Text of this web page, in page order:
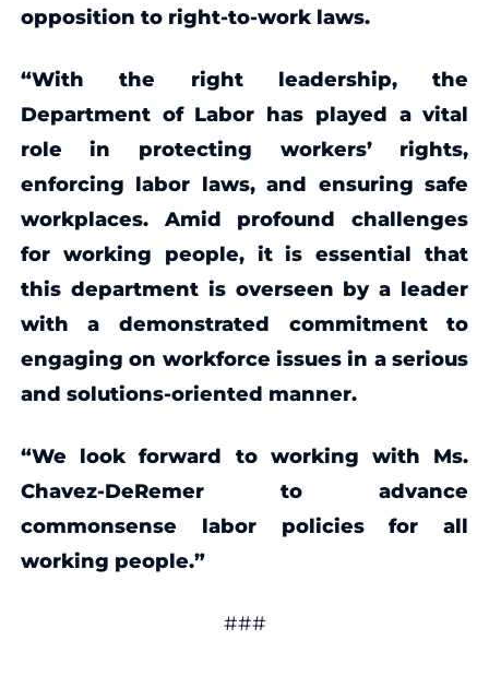
opposition to right-to-work laws.
“With the right leadership, the
Department of Labor has played a vital
role in protecting workers’ rights,
enforcing labor laws, and ensuring safe
workplaces. Amid profound challenges
for working people, it is essential that
this department is overseen by a leader
with a demonstrated commitment to
engaging on workforce issues in a serious
and solutions-oriented manner.
“We look forward to working with Ms.
Chavez-DeRemer to advance
commonsense labor policies for all
working people.”
###